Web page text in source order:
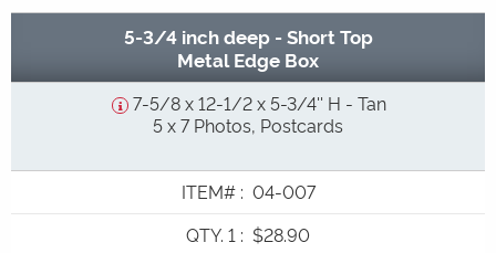
5-3/4 inch deep - Short Top
Metal Edge Box
7-5/8 x 12-1/2 x 5-3/4'' H - Tan
5 x 7 Photos, Postcards
ITEM# : 04-007
QTY. 1 : $28.90